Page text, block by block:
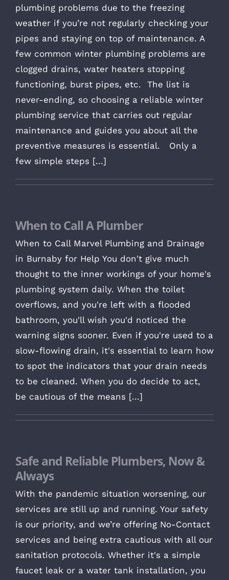
plumbing problems due to the freezing
weather if you’re not regularly checking your
pipes and staying on top of maintenance. A
few common winter plumbing problems are
clogged drains, water heaters stopping
functioning, burst pipes, etc. The list is
never-ending, so choosing a reliable winter
plumbing service that carries out regular
maintenance and guides you about all the
preventive measures is essential. Only a
few simple steps [...]
When to Call A Plumber
When to Call Marvel Plumbing and Drainage
in Burnaby for Help You don't give much
thought to the inner workings of your home's
plumbing system daily. When the toilet
overflows, and you're left with a flooded
bathroom, you'll wish you'd noticed the
warning signs sooner. Even if you're used to a
slow-flowing drain, it's essential to learn how
to spot the indicators that your drain needs
to be cleaned. When you do decide to act,
be cautious of the means [...]
Safe and Reliable Plumbers, Now &
Always
With the pandemic situation worsening, our
services are still up and running. Your safety
is our priority, and we’re offering No-Contact
services and being extra cautious with all our
sanitation protocols. Whether it's a simple
faucet leak or a water tank installation, you